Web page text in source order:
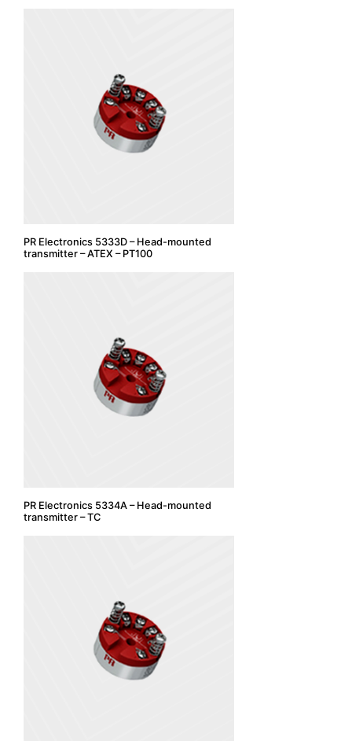
PR Electronics 5333D – Head-mounted
transmitter – ATEX – PT100
PR Electronics 5334A – Head-mounted
transmitter – TC